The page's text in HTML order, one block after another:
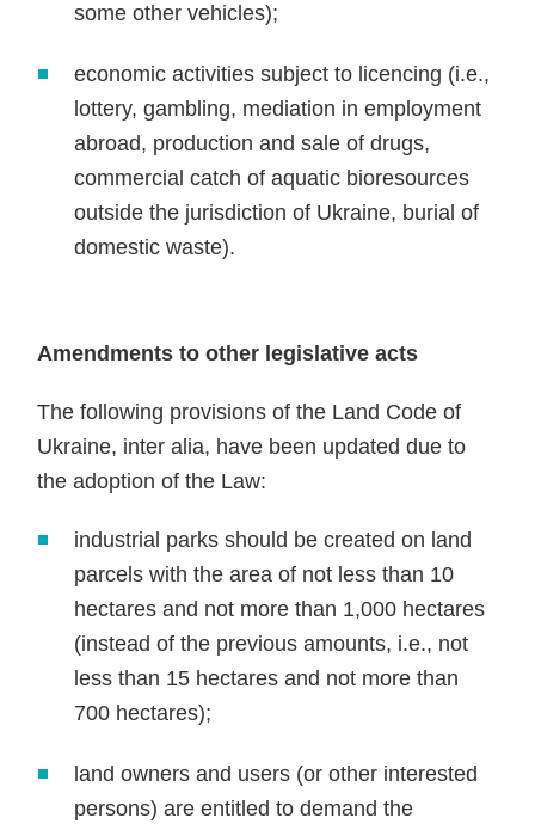
some other vehicles);
economic activities subject to licencing (i.e.,
lottery, gambling, mediation in employment
abroad, production and sale of drugs,
commercial catch of aquatic bioresources
outside the jurisdiction of Ukraine, burial of
domestic waste).
Amendments to other legislative acts
The following provisions of the Land Code of
Ukraine, inter alia, have been updated due to
the adoption of the Law:
industrial parks should be created on land
parcels with the area of not less than 10
hectares and not more than 1,000 hectares
(instead of the previous amounts, i.e., not
less than 15 hectares and not more than
700 hectares);
land owners and users (or other interested
persons) are entitled to demand the